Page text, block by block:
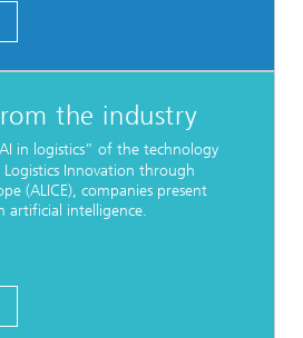
the industry
AI in logistics” of the technology
Innovation through
(ALICE), companies present
artificial intelligence.